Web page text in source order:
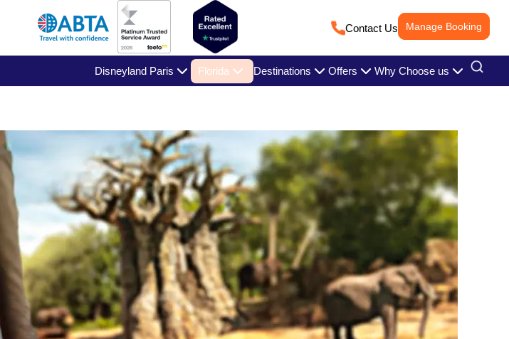
Contact Us Manage Booking
Disneyland Paris Florida Destinations Offers Why Choose us